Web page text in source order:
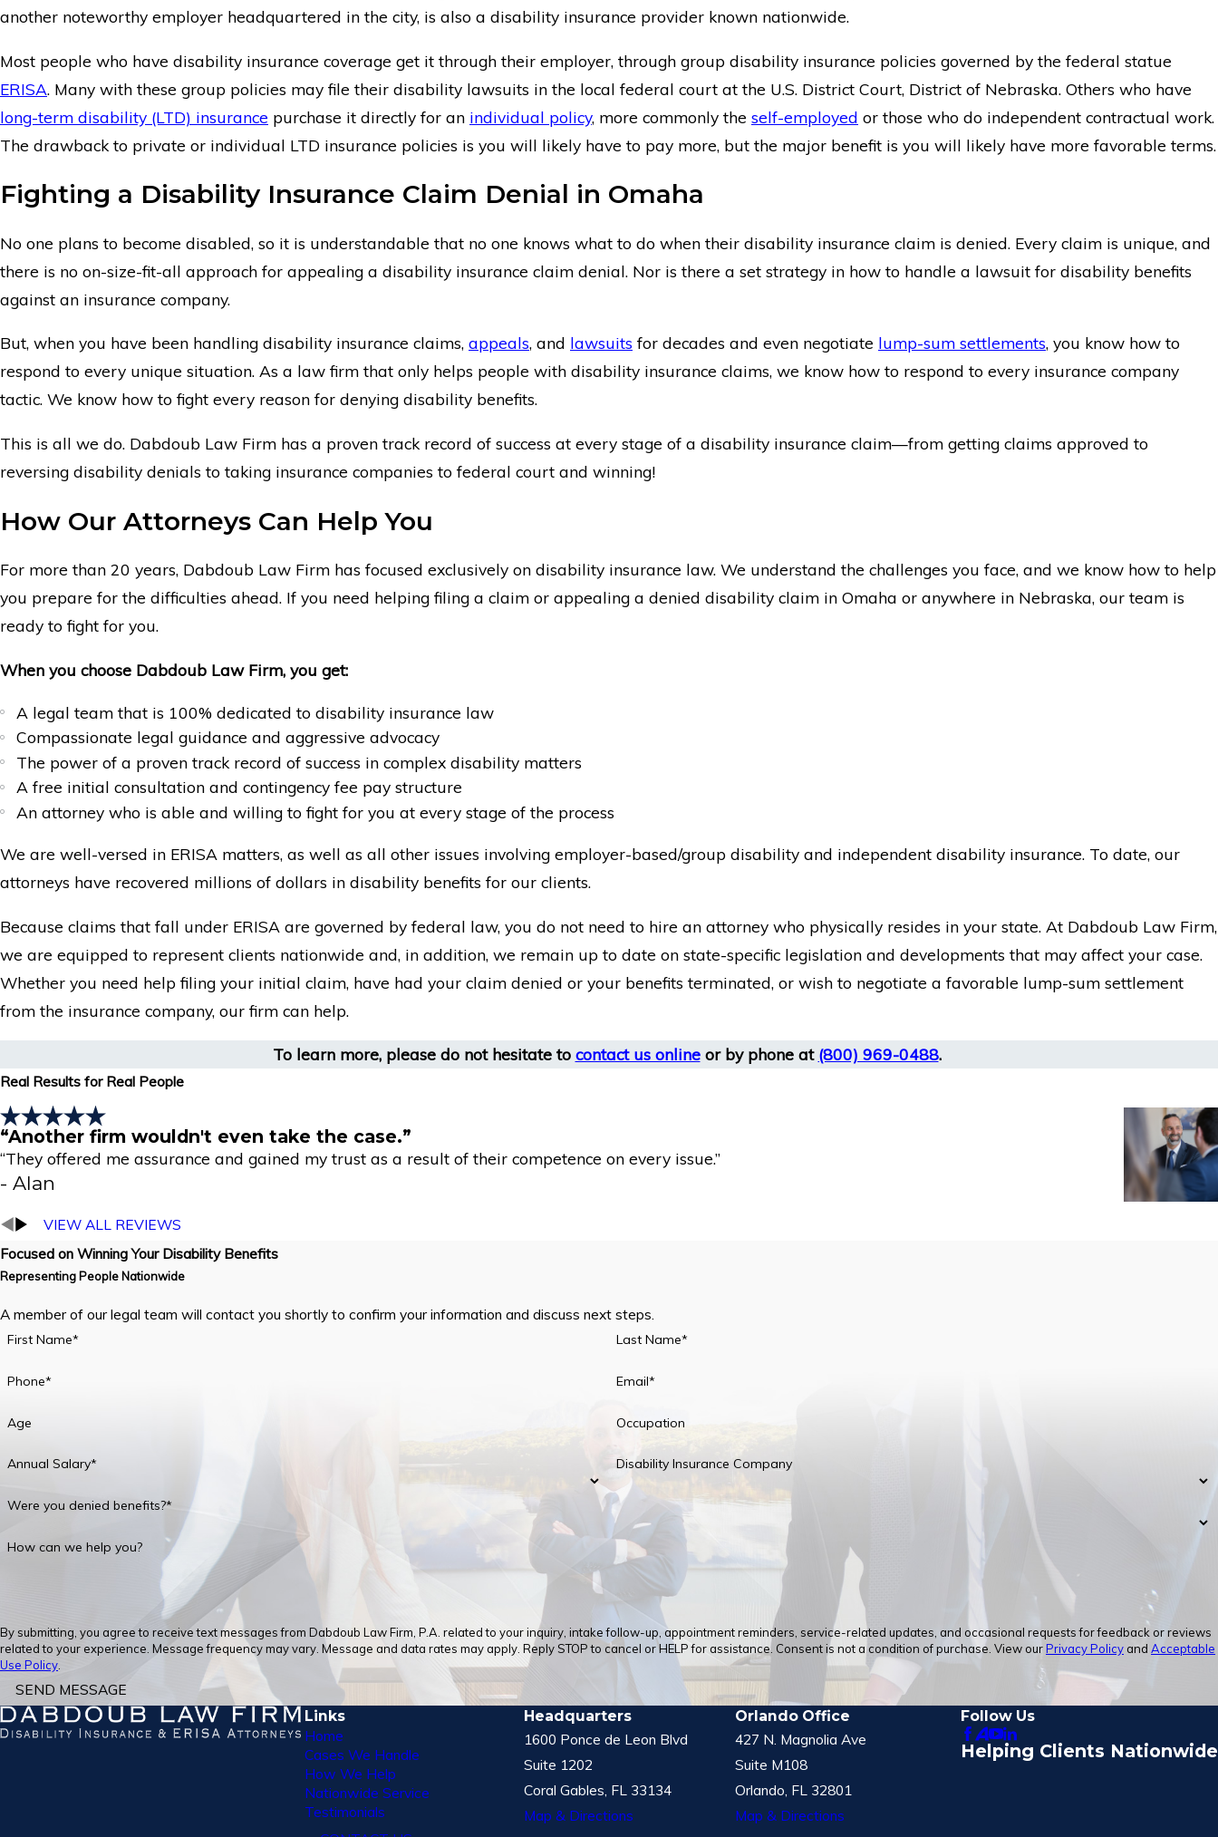
another noteworthy employer headquartered in the city, is also a disability insurance provider known nationwide.
Most people who have disability insurance coverage get it through their employer, through group disability insurance policies governed by the federal statue
ERISA. Many with these group policies may file their disability lawsuits in the local federal court at the U.S. District Court, District of Nebraska. Others who have
long-term disability (LTD) insurance purchase it directly for an individual policy, more commonly the self-employed or those who do independent contractual work.
The drawback to private or individual LTD insurance policies is you will likely have to pay more, but the major benefit is you will likely have more favorable terms.
Fighting a Disability Insurance Claim Denial in Omaha
No one plans to become disabled, so it is understandable that no one knows what to do when their disability insurance claim is denied. Every claim is unique, and
there is no on-size-fit-all approach for appealing a disability insurance claim denial. Nor is there a set strategy in how to handle a lawsuit for disability benefits
against an insurance company.
But, when you have been handling disability insurance claims, appeals, and lawsuits for decades and even negotiate lump-sum settlements, you know how to
respond to every unique situation. As a law firm that only helps people with disability insurance claims, we know how to respond to every insurance company
tactic. We know how to fight every reason for denying disability benefits.
This is all we do. Dabdoub Law Firm has a proven track record of success at every stage of a disability insurance claim—from getting claims approved to
reversing disability denials to taking insurance companies to federal court and winning!
How Our Attorneys Can Help You
For more than 20 years, Dabdoub Law Firm has focused exclusively on disability insurance law. We understand the challenges you face, and we know how to help
you prepare for the difficulties ahead. If you need helping filing a claim or appealing a denied disability claim in Omaha or anywhere in Nebraska, our team is
ready to fight for you.
When you choose Dabdoub Law Firm, you get:
A legal team that is 100% dedicated to disability insurance law
Compassionate legal guidance and aggressive advocacy
The power of a proven track record of success in complex disability matters
A free initial consultation and contingency fee pay structure
An attorney who is able and willing to fight for you at every stage of the process
We are well-versed in ERISA matters, as well as all other issues involving employer-based/group disability and independent disability insurance. To date, our
attorneys have recovered millions of dollars in disability benefits for our clients.
Because claims that fall under ERISA are governed by federal law, you do not need to hire an attorney who physically resides in your state. At Dabdoub Law Firm,
we are equipped to represent clients nationwide and, in addition, we remain up to date on state-specific legislation and developments that may affect your case.
Whether you need help filing your initial claim, have had your claim denied or your benefits terminated, or wish to negotiate a favorable lump-sum settlement
from the insurance company, our firm can help.
To learn more, please do not hesitate to contact us onlineor by phone at (800) 969-0488.
Real Results for Real People
“Another firm wouldn't even take the case.”
“They offered me assurance and gained my trust as a result of their competence on every issue.”
- Alan
VIEW ALL REVIEWS
Focused on Winning Your Disability Benefits
Representing People Nationwide
A member of our legal team will contact you shortly to confirm your information and discuss next steps.
First Name* Last Name*
Phone* Email*
Age Occupation
Annual Salary* Disability Insurance Company
Were you denied benefits?*
How can we help you?
By submitting, you agree to receive text messages from Dabdoub Law Firm, P.A. related to your inquiry, intake follow-up, appointment reminders, service-related updates, and occasional requests for feedback or reviews
related to your experience. Message frequency may vary. Message and data rates may apply. Reply STOP to cancel or HELP for assistance. Consent is not a condition of purchase. View ourPrivacy Policy and Acceptable
Use Policy
SEND MESSAGE
Links
Home
Cases We Handle
How We Help
Nationwide Service
Testimonials
Headquarters
1600 Ponce de Leon Blvd
Suite 1202
Coral Gables, FL 33134
Map & Directions
Orlando Office
427 N. Magnolia Ave
Suite M108
Orlando, FL 32801
Map & Directions
Follow Us
Helping Clients Nationwide